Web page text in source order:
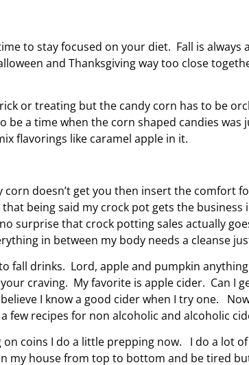
to stay focused on your diet. Fall is
and Thanksgiving way too close
or treating but the candy corn has to be
a time when the corn shaped candies was
flavorings like caramel apple in it.
corn doesn’t get you then insert the comfort
being said my crock pot gets the
surprise that crock potting sales actually
in between my body needs a cleanse
fall drinks. Lord, apple and pumpkin
craving. My favorite is apple cider. Can I
I know a good cider when I try one.
few recipes for non alcoholic and alcoholic
on coins I do a little prepping now. I do a lot
my house from top to bottom and be tired